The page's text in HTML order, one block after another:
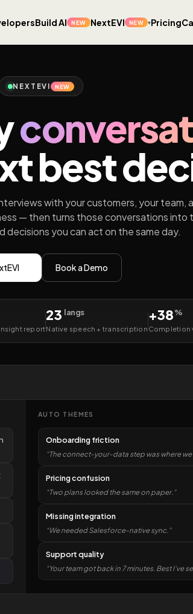
Build AI NEW NextEVI NEW ▾Pricing
NEXTEVI NEW
best
with your customers, your team,
— then turns those conversations into
decisions you can act on the same day.
Book a Demo
report
23 langs
Native speech + transcription
+38%
Completion
AUTO THEMES
Onboarding friction
“The connect-your-data step was where
Pricing confusion
“Two plans looked the same on paper.”
Missing integration
“We needed Salesforce-native sync.”
Support quality
“Your team got back in 7 minutes. Best I’ve